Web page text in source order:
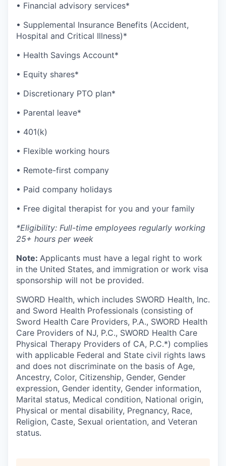
• Financial advisory services*
• Supplemental Insurance Benefits (Accident,
Hospital and Critical Illness)*
• Health Savings Account*
• Equity shares*
• Discretionary PTO plan*
• Parental leave*
• 401(k)
• Flexible working hours
• Remote-first company
• Paid company holidays
• Free digital therapist for you and your family
*Eligibility: Full-time employees regularly working
25+ hours per week
Note: Applicants must have a legal right to work
in the United States, and immigration or work visa
sponsorship will not be provided.
SWORD Health, which includes SWORD Health, Inc.
and Sword Health Professionals (consisting of
Sword Health Care Providers, P.A., SWORD Health
Care Providers of NJ, P.C., SWORD Health Care
Physical Therapy Providers of CA, P.C.*) complies
with applicable Federal and State civil rights laws
and does not discriminate on the basis of Age,
Ancestry, Color, Citizenship, Gender, Gender
expression, Gender identity, Gender information,
Marital status, Medical condition, National origin,
Physical or mental disability, Pregnancy, Race,
Religion, Caste, Sexual orientation, and Veteran
status.